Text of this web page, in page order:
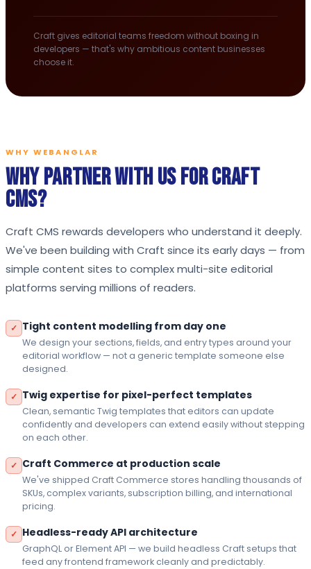
Craft gives editorial teams freedom without boxing in
developers — that's why ambitious content businesses
choose it.
WHY WEBANGLAR
Why Partner With Us for Craft
CMS?
Craft CMS rewards developers who understand it deeply.
We've been building with Craft since its early days — from
simple content sites to complex multi-site editorial
platforms serving millions of readers.
✓ Tight content modelling from day one
We design your sections, fields, and entry types around your
editorial workflow — not a generic template someone else
designed.
✓ Twig expertise for pixel-perfect templates
Clean, semantic Twig templates that editors can update
confidently and developers can extend easily without stepping
on each other.
✓ Craft Commerce at production scale
We've shipped Craft Commerce stores handling thousands of
SKUs, complex variants, subscription billing, and international
pricing.
✓ Headless-ready API architecture
GraphQL or Element API — we build headless Craft setups that
feed any frontend framework cleanly and predictably.